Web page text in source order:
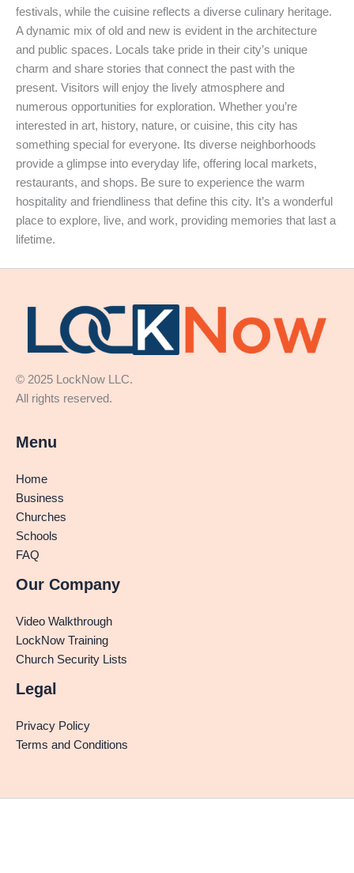
festivals, while the cuisine reflects a diverse culinary heritage.
A dynamic mix of old and new is evident in the architecture
and public spaces. Locals take pride in their city’s unique
charm and share stories that connect the past with the
present. Visitors will enjoy the lively atmosphere and
numerous opportunities for exploration. Whether you’re
interested in art, history, nature, or cuisine, this city has
something special for everyone. Its diverse neighborhoods
provide a glimpse into everyday life, offering local markets,
restaurants, and shops. Be sure to experience the warm
hospitality and friendliness that define this city. It’s a wonderful
place to explore, live, and work, providing memories that last a
lifetime.
© 2025 LockNow LLC.
All rights reserved.
Menu
Home
Business
Churches
Schools
FAQ
Our Company
Video Walkthrough
LockNow Training
Church Security Lists
Legal
Privacy Policy
Terms and Conditions